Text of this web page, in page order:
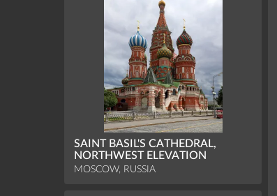
SAINT BASIL'S CATHEDRAL,
NORTHWEST ELEVATION
MOSCOW, RUSSIA